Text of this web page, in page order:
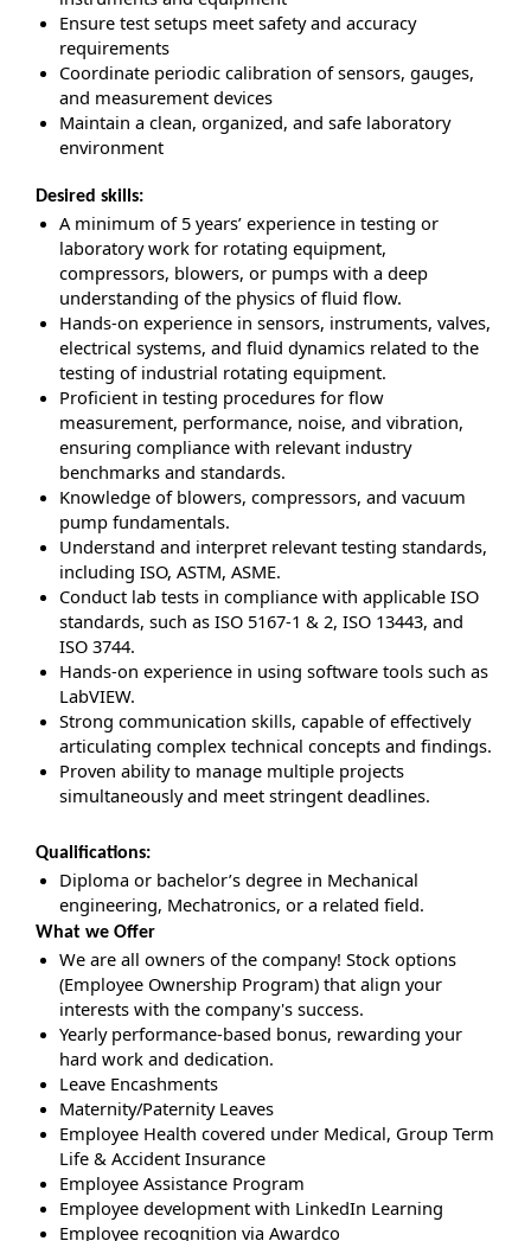
Ensure test setups meet safety and accuracy
requirements
Coordinate periodic calibration of sensors, gauges,
and measurement devices
Maintain a clean, organized, and safe laboratory
environment
Desired skills:
A minimum of 5 years’ experience in testing or
laboratory work for rotating equipment,
compressors, blowers, or pumps with a deep
understanding of the physics of fluid flow.
Hands-on experience in sensors, instruments, valves,
electrical systems, and fluid dynamics related to the
testing of industrial rotating equipment.
Proficient in testing procedures for flow
measurement, performance, noise, and vibration,
ensuring compliance with relevant industry
benchmarks and standards.
Knowledge of blowers, compressors, and vacuum
pump fundamentals.
Understand and interpret relevant testing standards,
including ISO, ASTM, ASME.
Conduct lab tests in compliance with applicable ISO
standards, such as ISO 5167‑1 & 2, ISO 13443, and
ISO 3744.
Hands-on experience in using software tools such as
LabVIEW.
Strong communication skills, capable of effectively
articulating complex technical concepts and findings.
Proven ability to manage multiple projects
simultaneously and meet stringent deadlines.
Qualifications:
Diploma or bachelor’s degree in Mechanical
engineering, Mechatronics, or a related field.
What we Offer
We are all owners of the company! Stock options
(Employee Ownership Program) that align your
interests with the company's success.
Yearly performance-based bonus, rewarding your
hard work and dedication.
Leave Encashments
Maternity/Paternity Leaves
Employee Health covered under Medical, Group Term
Life & Accident Insurance
Employee Assistance Program
Employee development with LinkedIn Learning
Employee recognition via Awardco